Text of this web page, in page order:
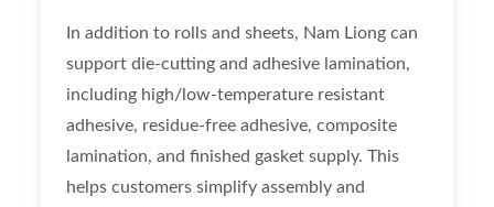
In addition to rolls and sheets, Nam Liong can
support die-cutting and adhesive lamination,
including high/low-temperature resistant
adhesive, residue-free adhesive, composite
lamination, and finished gasket supply. This
helps customers simplify assembly and